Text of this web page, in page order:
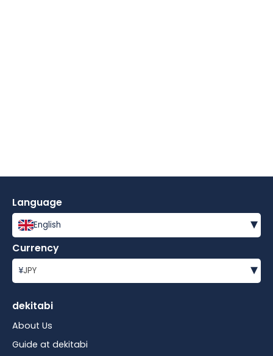
Language
English ▾
Currency
¥JPY ▾
dekitabi
About Us
Guide at dekitabi